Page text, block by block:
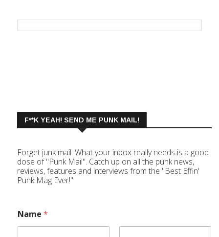
F**K YEAH! SEND ME PUNK MAIL!
Forget junk mail. What your inbox really needs is a good
dose of "Punk Mail". Catch up on all the punk news,
reviews, features and interviews from the "Best Effin'
Punk Mag Ever!"
Name *